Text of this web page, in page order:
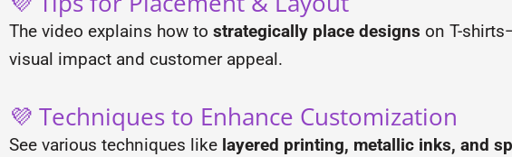
The video explains how to strategically place designs on T-
visual impact and customer appeal.
💜 Techniques to Enhance Customization
See various techniques like layered printing, metallic inks, and